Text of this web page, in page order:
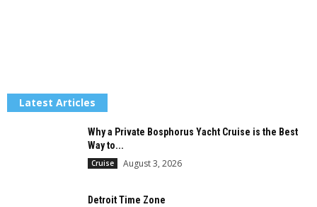
Latest Articles
Why a Private Bosphorus Yacht Cruise is the Best
Way to...
Cruise August 3, 2026
Detroit Time Zone